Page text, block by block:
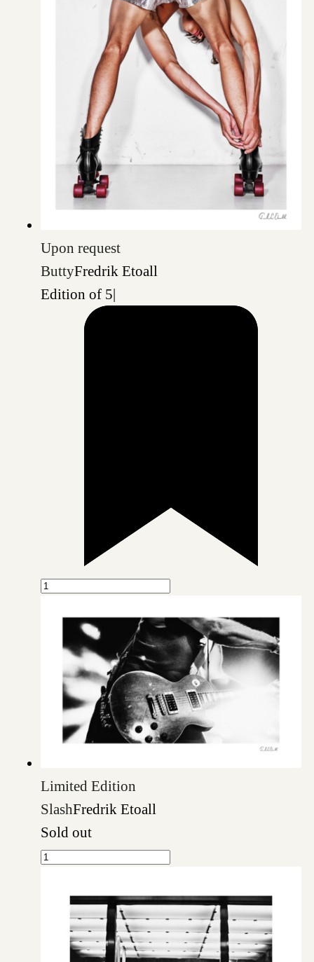
Upon request
ButtyFredrik Etoall
Edition of 5|
Limited Edition
SlashFredrik Etoall
Sold out